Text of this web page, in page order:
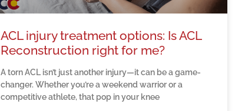
ACL injury treatment options: Is ACL
Reconstruction right for me?
A torn ACL isn’t just another injury—it can be a game-
changer. Whether you’re a weekend warrior or a
competitive athlete, that pop in your knee